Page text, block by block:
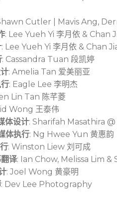
Cutler | Mavis Ang,
: Lee Yueh Yi 李月依 & Chan
: Lee Yueh Yi 李月依 & Chan
: Cassandra Tuan 段凯婷
: Amelia Tan 爱美丽亚
: Eagle Lee 李明杰
Lin Tan 陈芊菱
Wong 王泰伟
体设计: Sharifah Masathira
体执行: Ng Hwee Yun 黄惠韵
: Winston Liew 刘可成
译: Ian Chow, Melissa Lim &
: Joel Wong 黄豪明
: Dev Lee Photography